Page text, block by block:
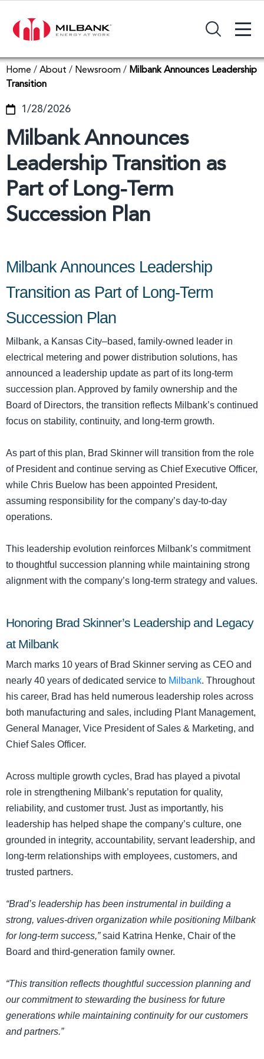
Search Input Field +
Home / About / Newsroom / Milbank Announces Leadership
Transition
1/28/2026
Milbank Announces
Leadership Transition as
Part of Long-Term
Succession Plan
Milbank Announces Leadership
Transition as Part of Long-Term
Succession Plan
Milbank, a Kansas City–based, family-owned leader in
electrical metering and power distribution solutions, has
announced a leadership update as part of its long-term
succession plan. Approved by family ownership and the
Board of Directors, the transition reflects Milbank’s continued
focus on stability, continuity, and long-term growth.
As part of this plan, Brad Skinner will transition from the role
of President and continue serving as Chief Executive Officer,
while Chris Buelow has been appointed President,
assuming responsibility for the company’s day-to-day
operations.
This leadership evolution reinforces Milbank’s commitment
to thoughtful succession planning while maintaining strong
alignment with the company’s long-term strategy and values.
Honoring Brad Skinner’s Leadership and Legacy
at Milbank
March marks 10 years of Brad Skinner serving as CEO and
nearly 40 years of dedicated service to Milbank. Throughout
his career, Brad has held numerous leadership roles across
both manufacturing and sales, including Plant Management,
General Manager, Vice President of Sales & Marketing, and
Chief Sales Officer.
Across multiple growth cycles, Brad has played a pivotal
role in strengthening Milbank’s reputation for quality,
reliability, and customer trust. Just as importantly, his
leadership has helped shape the company’s culture, one
grounded in integrity, accountability, servant leadership, and
long-term relationships with employees, customers, and
trusted partners.
“Brad’s leadership has been instrumental in building a
strong, values-driven organization while positioning Milbank
for long-term success,”said Katrina Henke, Chair of the
Board and third-generation family owner.
“This transition reflects thoughtful succession planning and
our commitment to stewarding the business for future
generations while maintaining continuity for our customers
and partners.”